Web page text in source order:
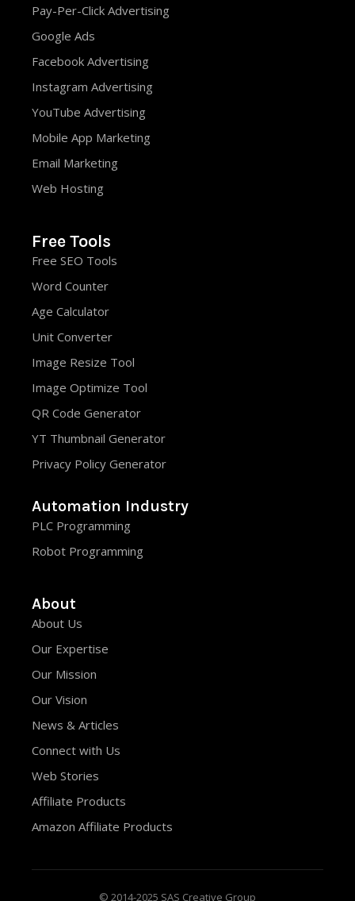
Pay-Per-Click Advertising
Google Ads
Facebook Advertising
Instagram Advertising
YouTube Advertising
Mobile App Marketing
Email Marketing
Web Hosting
Free Tools
Free SEO Tools
Word Counter
Age Calculator
Unit Converter
Image Resize Tool
Image Optimize Tool
QR Code Generator
YT Thumbnail Generator
Privacy Policy Generator
Automation Industry
PLC Programming
Robot Programming
About
About Us
Our Expertise
Our Mission
Our Vision
News & Articles
Connect with Us
Web Stories
Affiliate Products
Amazon Affiliate Products
© 2014-2025 SAS Creative Group